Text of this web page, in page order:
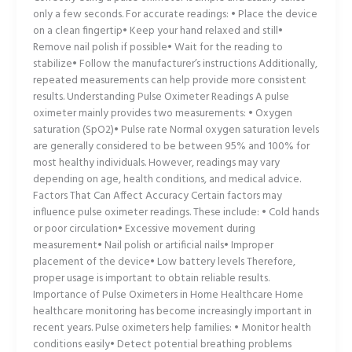
only a few seconds. For accurate readings: • Place the device
on a clean fingertip• Keep your hand relaxed and still•
Remove nail polish if possible• Wait for the reading to
stabilize• Follow the manufacturer’s instructions Additionally,
repeated measurements can help provide more consistent
results. Understanding Pulse Oximeter Readings A pulse
oximeter mainly provides two measurements: • Oxygen
saturation (SpO2)• Pulse rate Normal oxygen saturation levels
are generally considered to be between 95% and 100% for
most healthy individuals. However, readings may vary
depending on age, health conditions, and medical advice.
Factors That Can Affect Accuracy Certain factors may
influence pulse oximeter readings. These include: • Cold hands
or poor circulation• Excessive movement during
measurement• Nail polish or artificial nails• Improper
placement of the device• Low battery levels Therefore,
proper usage is important to obtain reliable results.
Importance of Pulse Oximeters in Home Healthcare Home
healthcare monitoring has become increasingly important in
recent years. Pulse oximeters help families: • Monitor health
conditions easily• Detect potential breathing problems